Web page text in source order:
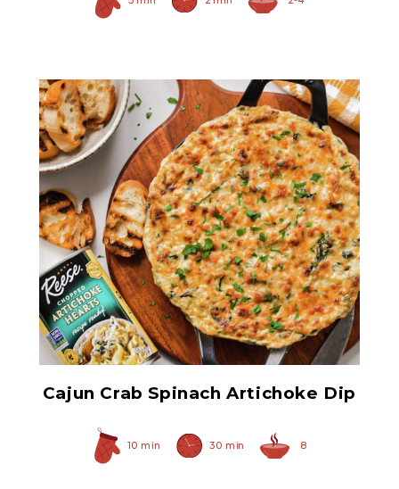
Chopped Artichoke Hearts
Cajun Crab Spinach Artichoke Dip
10 min 30 min 8